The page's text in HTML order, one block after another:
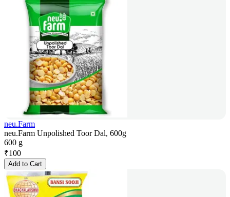
neu.Farm
neu.Farm Unpolished Toor Dal, 600g
600 g
₹100
Add to Cart